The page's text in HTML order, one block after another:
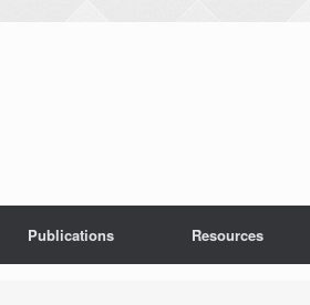
Publications Resources